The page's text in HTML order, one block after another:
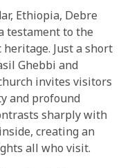
Ethiopia, Debre
testament to the
Just a short
Ghebbi and
invites visitors
and profound
sharply with
creating an
all who visit.